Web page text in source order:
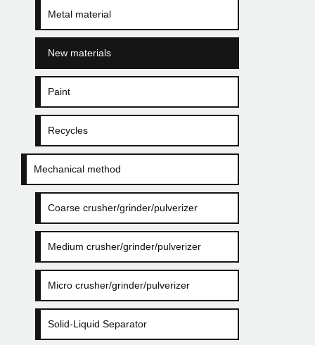
Metal material
New materials
Paint
Recycles
Mechanical method
Coarse crusher/grinder/pulverizer
Medium crusher/grinder/pulverizer
Micro crusher/grinder/pulverizer
Solid-Liquid Separator